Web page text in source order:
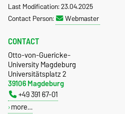
Last Modification: 23.04.2025
Contact Person:
Webmaster
CONTACT
Otto-von-Guericke-
University Magdeburg
Universitätsplatz 2
39106 Magdeburg
+49 391 67-01
more…